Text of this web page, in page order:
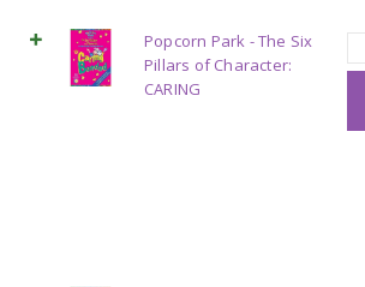
Popcorn Park - The Six
Pillars of Character:
CARING